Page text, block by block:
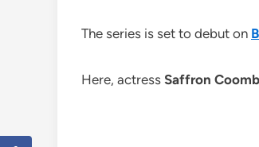
The series is set to debut on
Here, actress Saffron